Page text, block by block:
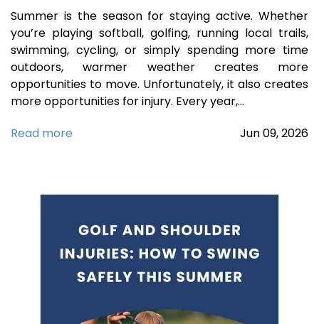
Summer is the season for staying active. Whether
you’re playing softball, golfing, running local trails,
swimming, cycling, or simply spending more time
outdoors, warmer weather creates more
opportunities to move. Unfortunately, it also creates
more opportunities for injury. Every year,…
Read more
Jun09,2026